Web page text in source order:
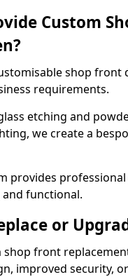
Custom
shop front
requirements.
etching and
we create a
provides
functional.
or
shop front
improved security,